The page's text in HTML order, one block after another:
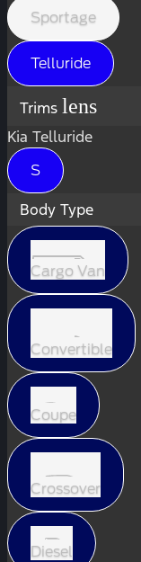
Sportage
Telluride
Trims lens
Kia Telluride
S
Body Type
Cargo Van
Convertible
Coupe
Crossover
Diesel